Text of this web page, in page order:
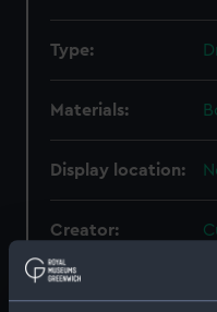
Type:
Materials:
Display location:
Creator: